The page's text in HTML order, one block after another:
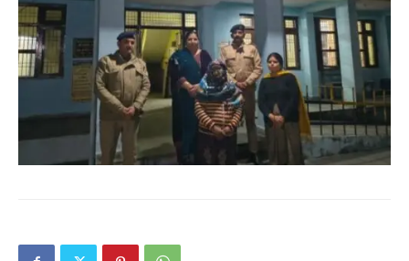
Company
About
Contact us
Subscription Plans
My account